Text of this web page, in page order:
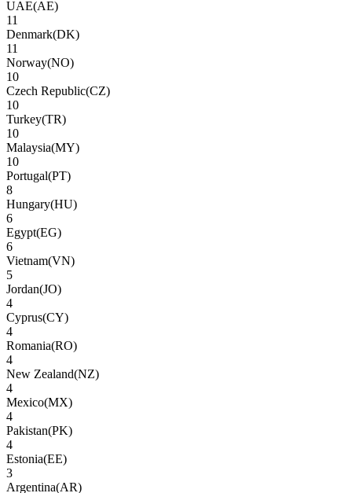
UAE(AE)
11
Denmark(DK)
11
Norway(NO)
10
Czech Republic(CZ)
10
Turkey(TR)
10
Malaysia(MY)
10
Portugal(PT)
8
Hungary(HU)
6
Egypt(EG)
6
Vietnam(VN)
5
Jordan(JO)
4
Cyprus(CY)
4
Romania(RO)
4
New Zealand(NZ)
4
Mexico(MX)
4
Pakistan(PK)
4
Estonia(EE)
3
Argentina(AR)